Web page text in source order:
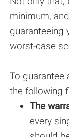
minimum,
guaranteeing
worst-case
To guarantee
the following
The
every